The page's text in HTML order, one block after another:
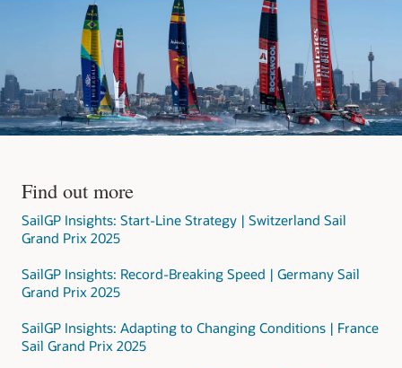
architecture
consists
of
an
with
a
VCN
that
a
public
and
a
Find out more
SailGP Insights: Start-Line Strategy | Switzerland Sail
Grand Prix 2025
SailGP Insights: Record-Breaking Speed | Germany Sail
Grand Prix 2025
SailGP Insights: Adapting to Changing Conditions | France
Sail Grand Prix 2025